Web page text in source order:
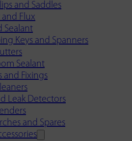
and Saddles
and Flux
Sealant
Keys and Spanners
Sealant
and Fixings
Leak Detectors
and Spares